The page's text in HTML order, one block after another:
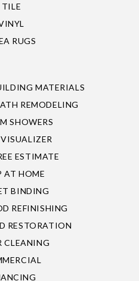
TILE
RUGS
MATERIALS
REMODELING
SHOWERS
ESTIMATE
AT HOME
BINDING
REFINISHING
RESTORATION
CLEANING